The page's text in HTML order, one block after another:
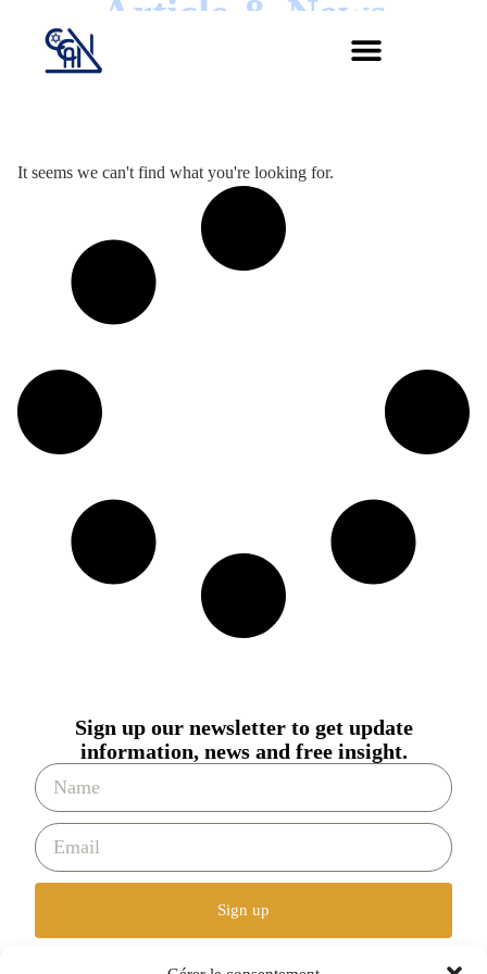
Article & News
It seems we can't find what you're looking for.
Sign up our newsletter to get update
information, news and free insight.
Sign up